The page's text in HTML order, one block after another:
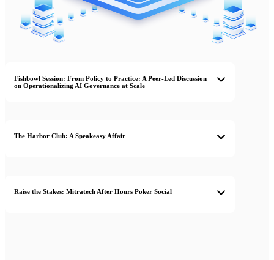
Fishbowl Session: From Policy to Practice: A Peer-Led Discussion
on Operationalizing AI Governance at Scale
The Harbor Club: A Speakeasy Affair
Raise the Stakes: Mitratech After Hours Poker Social